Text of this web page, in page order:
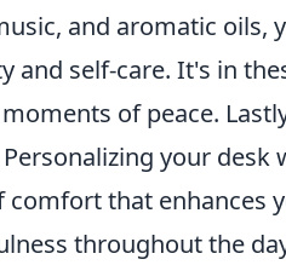
and aromatic oils,
and self-care. It's in
of peace.
your desk
comfort that
throughout the